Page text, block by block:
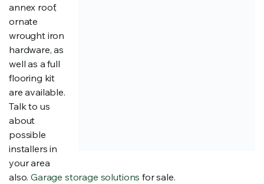
annex roof,
ornate
wrought iron
hardware, as
well as a full
flooring kit
are available.
Talk to us
about
possible
installers in
your area
also.Garage storage solutions for sale.